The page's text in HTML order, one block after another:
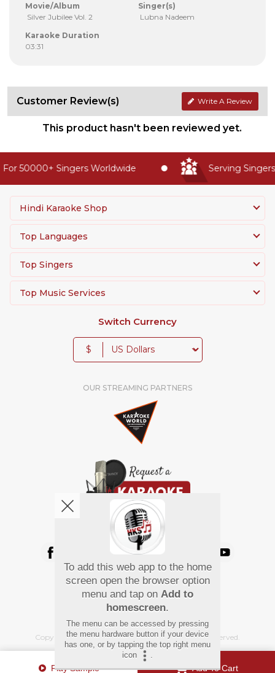
Movie/Album
Silver Jubilee Vol. 2
Singer(s)
Lubna Nadeem
Karaoke Duration
03:31
Customer Review(s) Write A Review
This product hasn't been reviewed yet.
Play Sample Add To Cart
50000+ Singers Worldwide Serving Singers
Hindi Karaoke Shop
Top Languages
Top Singers
Top Music Services
Switch Currency
$
OUR STREAMING PARTNERS
We're pretty social. Say hello !
Pay Using
Copyright© 2026 Hindi Karaoke Shop. All rights reserved.
To add this web app to the home
screen open the browser option
menu and tap on Add to
homescreen.
The menu can be accessed by pressing
the menu hardware button if your device
has one, or by tapping the top right menu
icon
.